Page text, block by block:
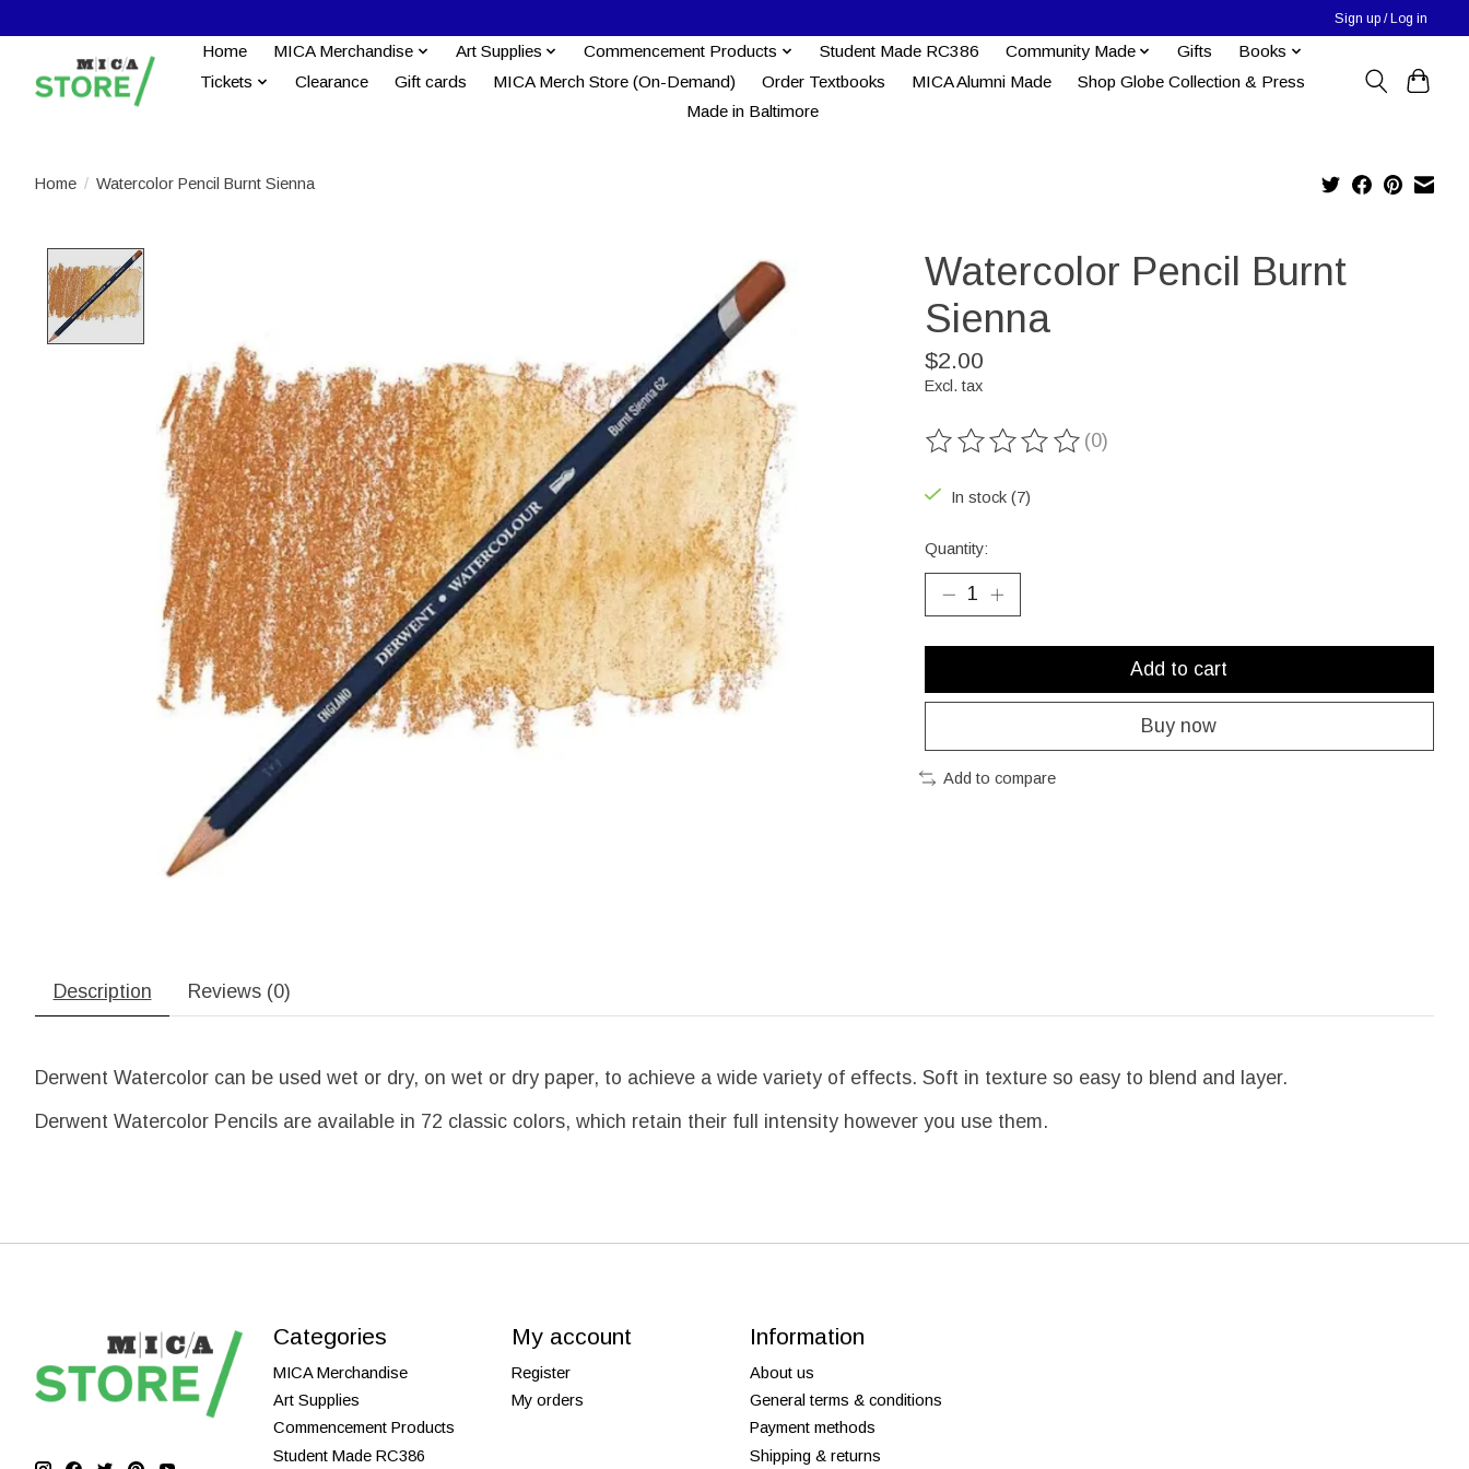
Sign up / Log in
Home MICA Merchandise Art Supplies Commencement Products Student Made RC386 Community Made Gifts
Books
Tickets
Clearance Gift cards MICA Merch Store (On-Demand) Order Textbooks MICA Alumni Made
Shop Globe Collection & Press
Made in Baltimore
Home / Watercolor Pencil Burnt Sienna
Watercolor Pencil Burnt
Sienna
$2.00
Excl. tax
The rating of this product is
(0)
In stock (7)
Quantity:
Add to cart
Buy now
Add to compare
Description Reviews (0)
Derwent Watercolor can be used wet or dry, on wet or dry paper, to achieve a wide variety of effects. Soft in texture so easy to blend and layer.
Derwent Watercolor Pencils are available in 72 classic colors, which retain their full intensity however you use them.
Categories
MICA Merchandise
Art Supplies
Commencement Products
Student Made RC386
My account
Register
My orders
Information
About us
General terms & conditions
Payment methods
Shipping & returns